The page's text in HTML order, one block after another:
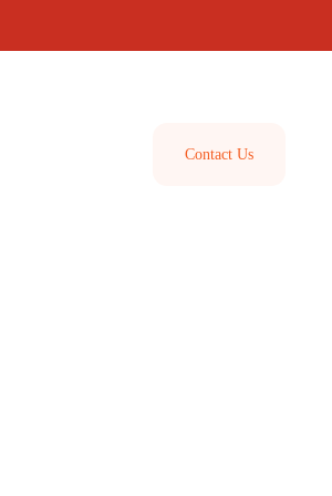
Contact Us